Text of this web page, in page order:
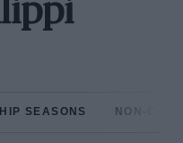
SEASONS NON-